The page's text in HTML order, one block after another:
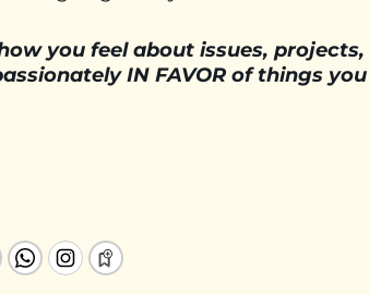
how you feel about issues, projects,
IN FAVOR of things you